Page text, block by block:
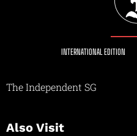
INTERNATIONAL EDITION
The Independent SG
Also Visit